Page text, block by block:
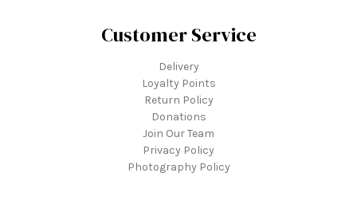
Customer Service
Delivery
Loyalty Points
Return Policy
Donations
Join Our Team
Privacy Policy
Photography Policy